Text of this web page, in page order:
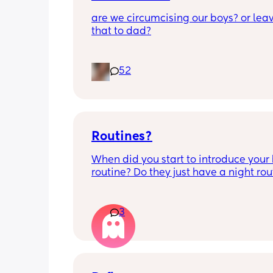
are we circumcising our boys? or
that to dad?
52
Routines?
When did you start to introduce your
routine? Do they just have a night
everyday.
Any routines you have that work for
please let me know them with
3